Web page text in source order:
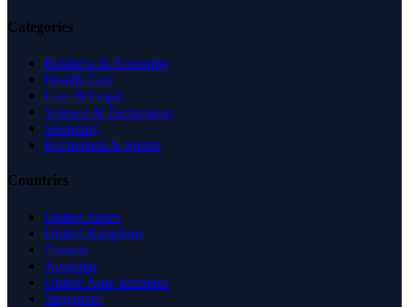
Categories
Business & Economy
Health Care
Law & Legal
Science & Technology
Shopping
Recreation & Sports
Countries
United States
United Kingdom
Canada
Australia
United Arab Emirates
Singapore